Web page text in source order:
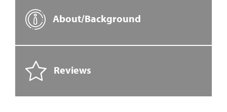
About/Background
Reviews